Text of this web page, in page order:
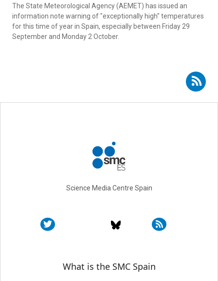
The State Meteorological Agency (AEMET) has issued an
information note warning of "exceptionally high" temperatures
for this time of year in Spain, especially between Friday 29
September and Monday 2 October.
Subscribe to RSS - Rubén del Campo
Science Media Centre Spain
Sobre SMC España
What is the SMC Spain